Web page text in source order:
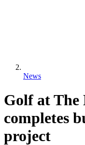
News
Golf at
completes
project